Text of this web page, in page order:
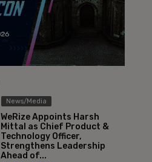
News/Media
WeRize Appoints Harsh
Mittal as Chief Product &
Technology Officer,
Strengthens Leadership
Ahead of...